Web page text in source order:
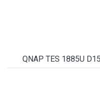
QNAP TES 1885U